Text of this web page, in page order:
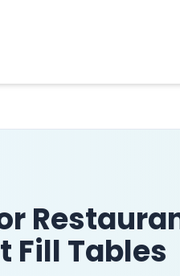
Fill Tables